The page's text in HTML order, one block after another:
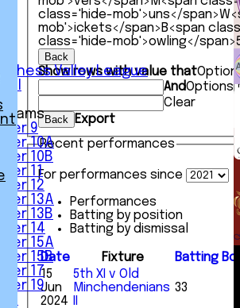
Chess Valley League
9
10A
10B
11
12
13A
13B
14
15A
15B
17
19
class='hide-mob'>uns</span>
mob'>ickets</span> B<span
class='hide-mob'>owling</span>
Back
Show rows with value that
AndOptions
Clear
Back
Export
Recent performances
For performances since
Performances
Batting by position
Batting by dismissal
Date Fixture Batting
15
Jun
2024
5th XI v Old
Minchendenians 33